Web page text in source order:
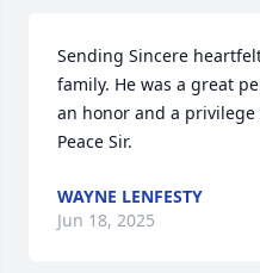
Sending Sincere
family. He was a great
an honor and a
Peace Sir.
WAYNE LENFESTY
Jun 18, 2025